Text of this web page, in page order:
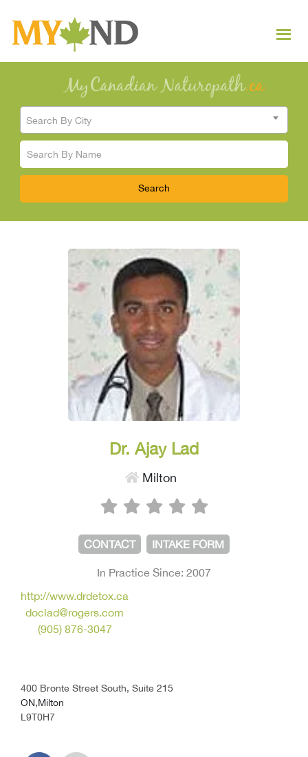
Search By City
Dr. Ajay Lad
Milton
CONTACT INTAKE FORM
In Practice Since: 2007
http://www.drdetox.ca
doclad@rogers.com
(905) 876-3047
400 Bronte Street South, Suite 215
ON,Milton
L9T0H7